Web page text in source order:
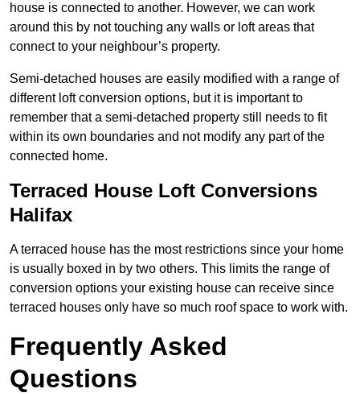
house is connected to another. However, we can work
around this by not touching any walls or loft areas that
connect to your neighbour’s property.
Semi-detached houses are easily modified with a range of
different loft conversion options, but it is important to
remember that a semi-detached property still needs to fit
within its own boundaries and not modify any part of the
connected home.
Terraced House Loft Conversions
Halifax
A terraced house has the most restrictions since your home
is usually boxed in by two others. This limits the range of
conversion options your existing house can receive since
terraced houses only have so much roof space to work with.
Frequently Asked
Questions